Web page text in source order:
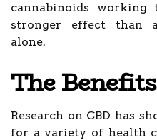
cannabinoids working
stronger effect than
alone.
The
Research on CBD has
for a variety of health